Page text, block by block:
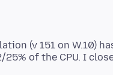
(v 151 on W.10)